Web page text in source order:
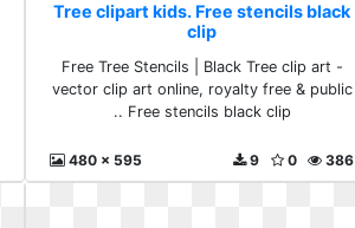
Tree clipart kids. Free stencils black
clip
Free Tree Stencils | Black Tree clip art -
vector clip art online, royalty free & public
.. Free stencils black clip
480 x 595 386
0
9